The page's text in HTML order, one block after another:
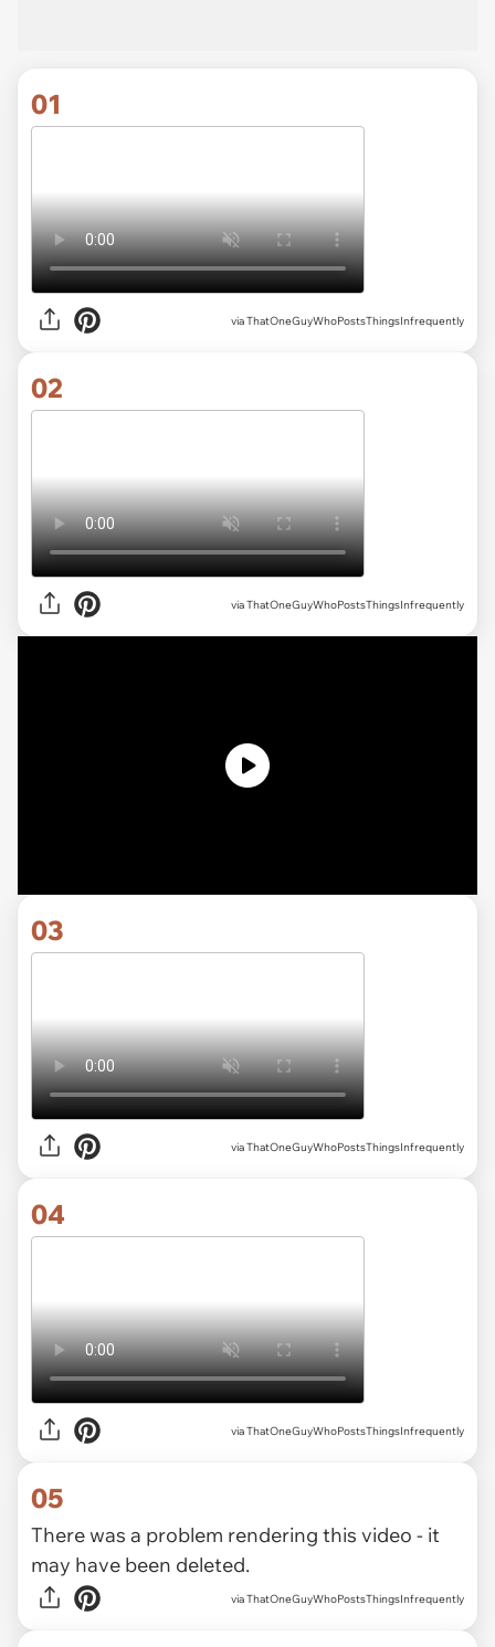
01
viaThatOneGuyWhoPostsThingsInfrequently
02
via ThatOneGuyWhoPostsThingsInfrequently
03
via ThatOneGuyWhoPostsThingsInfrequently
04
via ThatOneGuyWhoPostsThingsInfrequently
05
There was a problem rendering this video - it
may have been deleted.
via ThatOneGuyWhoPostsThingsInfrequently